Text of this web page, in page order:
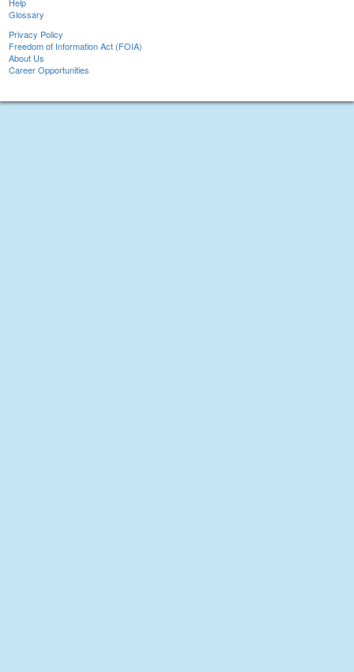
Help
Glossary
Privacy Policy
Freedom of Information Act (FOIA)
About Us
Career Opportunities